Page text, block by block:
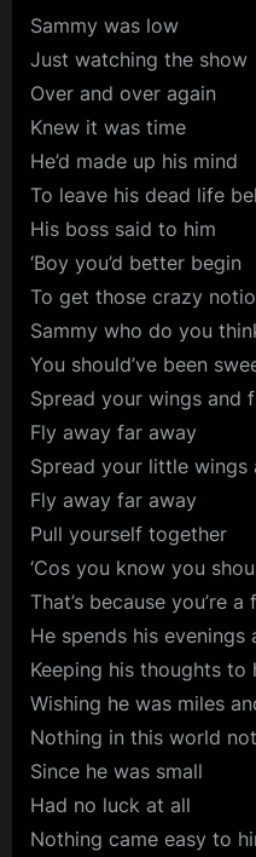
Sammy was low
Just watching the show
Over and over again
Knew it was time
He’d made up his mind
To leave his dead life
His boss said to him
‘Boy you’d better begin
To get those crazy
Sammy who do you
You should’ve been
Spread your wings and
Fly away far away
Spread your little wings
Fly away far away
Pull yourself together
‘Cos you know you
That’s because you’re a
He spends his
Keeping his thoughts to
Wishing he was miles
Nothing in this world
Since he was small
Had no luck at all
Nothing came easy to